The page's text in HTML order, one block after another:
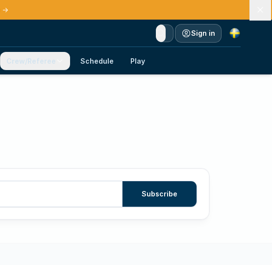
→
Sign in
Currency
Crew/Referee Schedule Play
Subscribe